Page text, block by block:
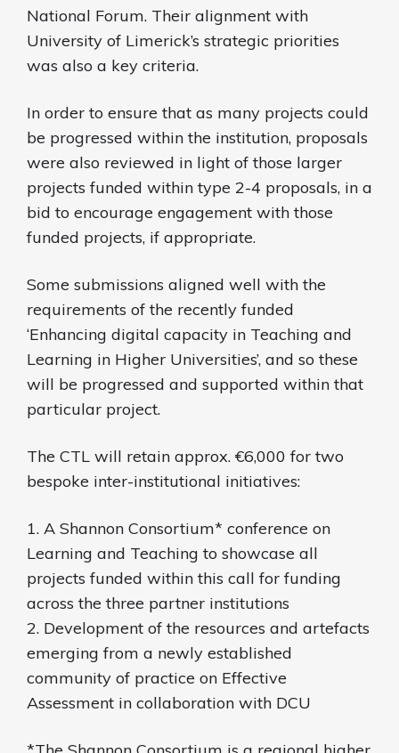
National Forum. Their alignment with
University of Limerick’s strategic priorities
was also a key criteria.
In order to ensure that as many projects could
be progressed within the institution, proposals
were also reviewed in light of those larger
projects funded within type 2-4 proposals, in a
bid to encourage engagement with those
funded projects, if appropriate.
Some submissions aligned well with the
requirements of the recently funded
‘Enhancing digital capacity in Teaching and
Learning in Higher Universities’, and so these
will be progressed and supported within that
particular project.
The CTL will retain approx. €6,000 for two
bespoke inter-institutional initiatives:
1. A Shannon Consortium* conference on
Learning and Teaching to showcase all
projects funded within this call for funding
across the three partner institutions
2. Development of the resources and artefacts
emerging from a newly established
community of practice on Effective
Assessment in collaboration with DCU